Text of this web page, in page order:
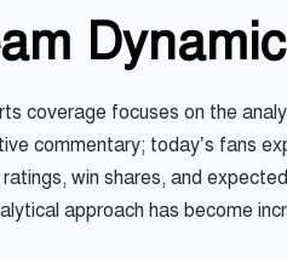
coverage focuses on the
commentary; today’s fans
win shares, and
approach has become